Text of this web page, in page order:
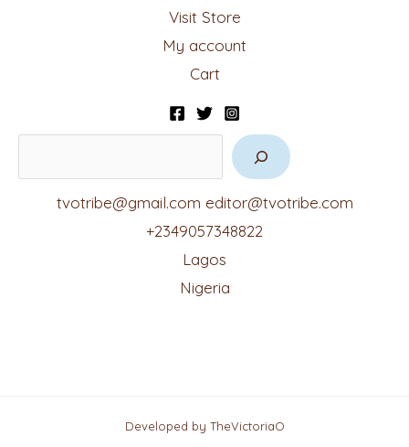
Visit Store
My account
Cart
tvotribe@gmail.com editor@tvotribe.com
+2349057348822
Lagos
Nigeria
Developed by TheVictoriaO